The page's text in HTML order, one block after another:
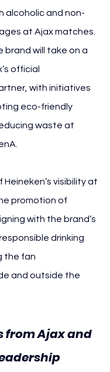
alcoholic and non-
at Ajax matches.
brand will take on a
official
with initiatives
eco-friendly
waste at
Heineken’s visibility at
promotion of
with the brand’s
drinking
the fan
and outside the
from Ajax and